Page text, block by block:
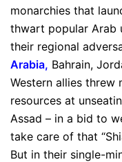
monarchies that
thwart popular Arab
their regional
Arabia, Bahrain,
Western allies threw
resources at
Assad – in a bid to
take care of that
But in their single-